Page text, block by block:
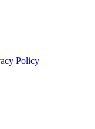
Policy